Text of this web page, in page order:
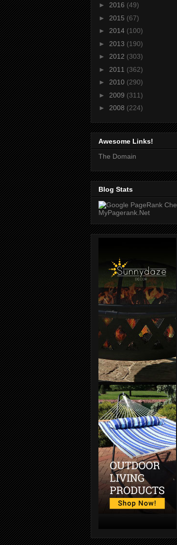
► 2016 (49)
► 2015 (67)
► 2014 (100)
► 2013 (190)
► 2012 (303)
► 2011 (362)
► 2010 (290)
► 2009 (311)
► 2008 (224)
Awesome Links!
The Domain
Blog Stats